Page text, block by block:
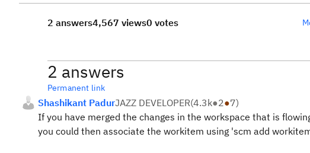
2 answers4,567 views0 votes
2 answers
Permanent link
Shashikant PadurJAZZ DEVELOPER(4.3k●2●7)
If you have merged the changes in the workspace that is
you could then associate the workitem using 'scm add